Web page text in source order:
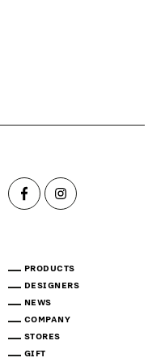
PRODUCTS
DESIGNERS
NEWS
COMPANY
STORES
GIFT